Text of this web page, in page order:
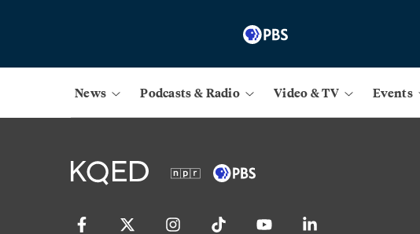
News Podcasts & Radio Video & TV Events